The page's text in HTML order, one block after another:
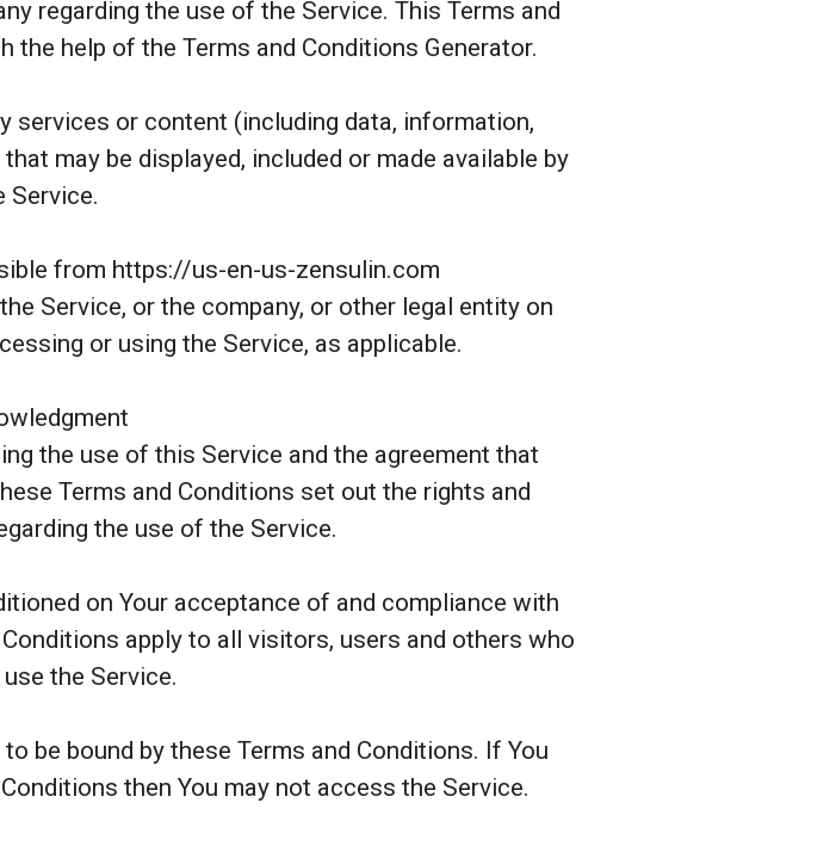
regarding the use of the Service. This Terms and
the help of the Terms and Conditions Generator.
services or content (including data, information,
may be displayed, included or made available by
Service.
from https://us-en-us-zensulin.com
Service, or the company, or other legal entity on
or using the Service, as applicable.
the use of this Service and the agreement that
Terms and Conditions set out the rights and
the use of the Service.
on Your acceptance of and compliance with
apply to all visitors, users and others who
the Service.
be bound by these Terms and Conditions. If You
then You may not access the Service.